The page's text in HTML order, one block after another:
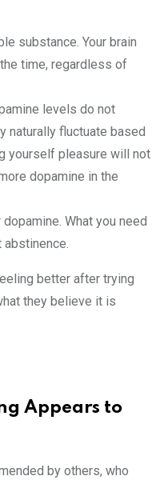
substance. Your brain
time, regardless of
levels do not
naturally fluctuate based
yourself pleasure will not
dopamine in the
dopamine. What you need
abstinence.
better after trying
they believe it is
Appears to
by others, who